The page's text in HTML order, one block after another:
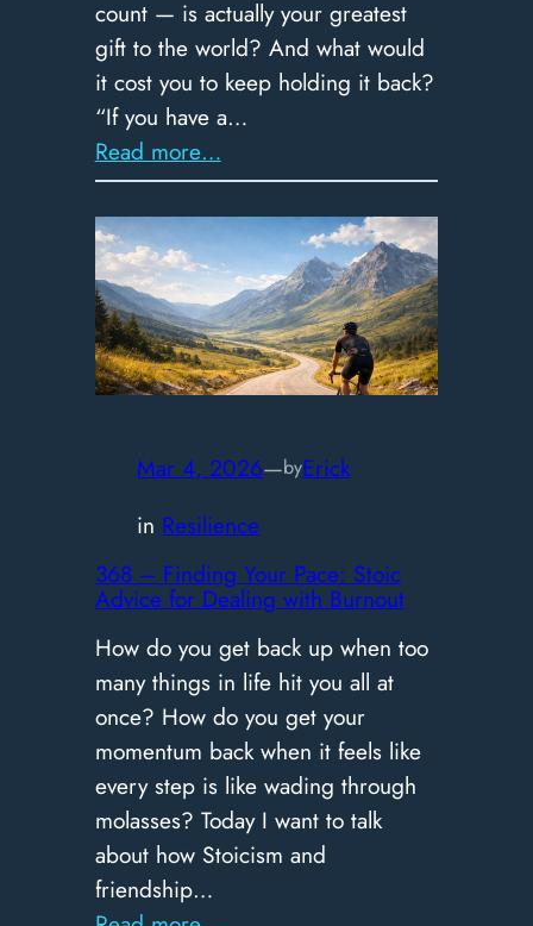
count — is actually your greatest
gift to the world? And what would
it cost you to keep holding it back?
“If you have a…
Read more…:
369
–
Spend
It
Like
a
Millionaire:
Holding
Isn’t
Humility
Mar 4, 2026—byErick
in Resilience
368 – Finding Your Pace: Stoic
Advice for Dealing with Burnout
How do you get back up when too
many things in life hit you all at
once? How do you get your
momentum back when it feels like
every step is like wading through
molasses? Today I want to talk
about how Stoicism and
friendship…